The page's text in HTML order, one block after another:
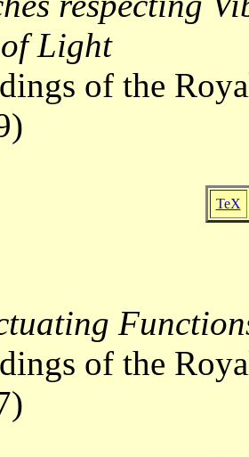
Light
of the
TeX
of the